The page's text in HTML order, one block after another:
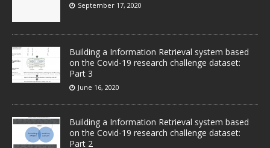
September 17, 2020
Building a Information Retrieval system based
on the Covid-19 research challenge dataset:
Part 3
June 16, 2020
Building a Information Retrieval system based
on the Covid-19 research challenge dataset:
Part 2